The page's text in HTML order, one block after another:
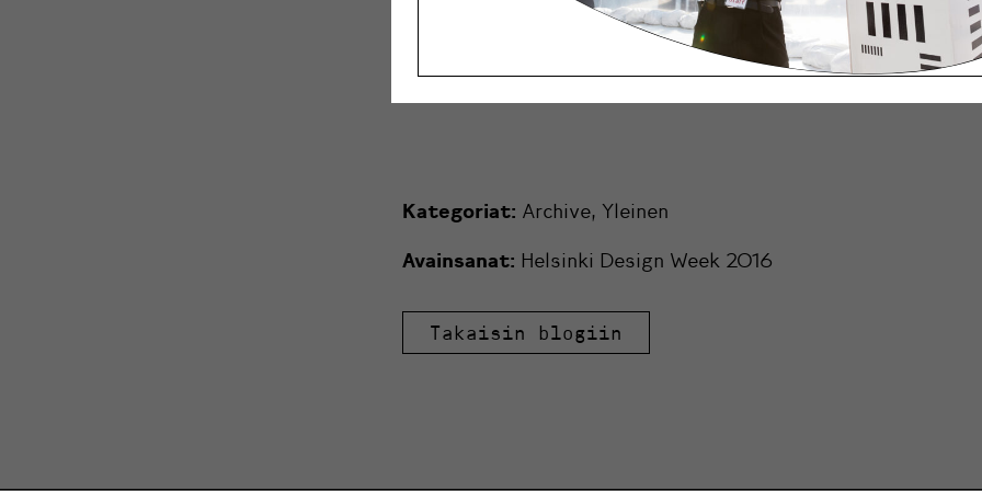
Kategoriat: Archive, Yleinen
Avainsanat: Helsinki Design Week 2016
Takaisin blogiin